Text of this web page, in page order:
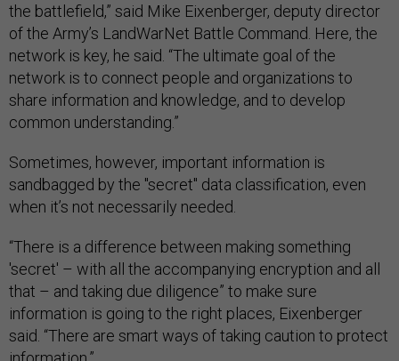
the battlefield,” said Mike Eixenberger, deputy director
of the Army’s LandWarNet Battle Command. Here, the
network is key, he said. “The ultimate goal of the
network is to connect people and organizations to
share information and knowledge, and to develop
common understanding.”
Sometimes, however, important information is
sandbagged by the "secret" data classification, even
when it’s not necessarily needed.
“There is a difference between making something
'secret' – with all the accompanying encryption and all
that – and taking due diligence” to make sure
information is going to the right places, Eixenberger
said. “There are smart ways of taking caution to protect